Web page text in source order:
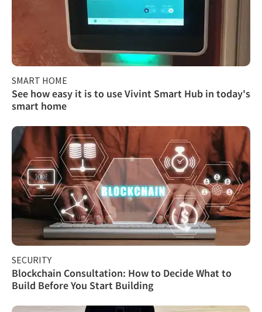
SMART HOME
See how easy it is to use Vivint Smart Hub in today's
smart home
SECURITY
Blockchain Consultation: How to Decide What to
Build Before You Start Building